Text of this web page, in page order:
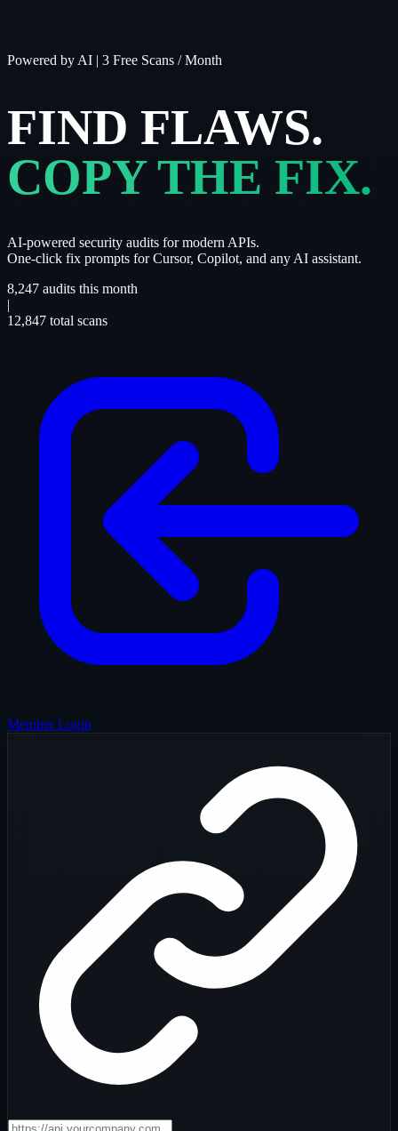
Powered by AI | 3 Free Scans / Month
FIND FLAWS.
COPY THE FIX.
AI-powered security audits for modern APIs.
One-click fix prompts for Cursor, Copilot, and any AI assistant.
8,247 audits this month
|
12,847 total scans
Member Login